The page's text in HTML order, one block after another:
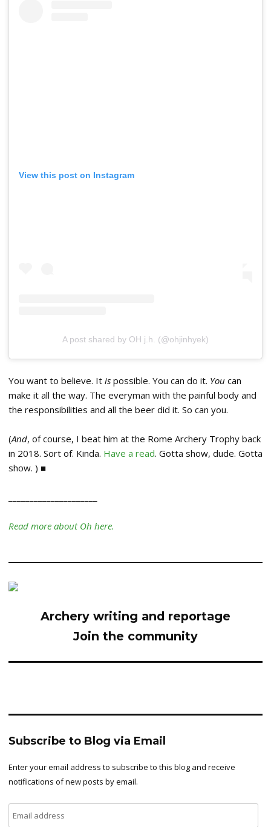
View this post on Instagram
A post shared by OH j.h. (@ohjinhyek)
You want to believe. It is possible. You can do it. You can
make it all the way. The everyman with the painful body and
the responsibilities and all the beer did it. So can you.
(And, of course, I beat him at the Rome Archery Trophy back
in 2018. Sort of. Kinda. Have a read. Gotta show, dude. Gotta
show. ) ■
Read more about Oh here.
Archery writing and reportage
Join the community
Subscribe to Blog via Email
Enter your email address to subscribe to this blog and receive
notifications of new posts by email.
address